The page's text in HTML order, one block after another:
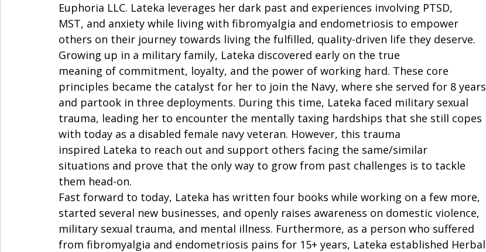
Euphoria LLC. Lateka leverages her dark past and experiences involving PTSD,
MST, and anxiety while living with fibromyalgia and endometriosis to empower
others on their journey towards living the fulfilled, quality-driven life they deserve.
Growing up in a military family, Lateka discovered early on the true
meaning of commitment, loyalty, and the power of working hard. These core
principles became the catalyst for her to join the Navy, where she served for 8 years
and partook in three deployments. During this time, Lateka faced military sexual
trauma, leading her to encounter the mentally taxing hardships that she still copes
with today as a disabled female navy veteran. However, this trauma
inspired Lateka to reach out and support others facing the same/similar
situations and prove that the only way to grow from past challenges is to tackle
them head-on.
Fast forward to today, Lateka has written four books while working on a few more,
started several new businesses, and openly raises awareness on domestic violence,
military sexual trauma, and mental illness. Furthermore, as a person who suffered
from fibromyalgia and endometriosis pains for 15+ years, Lateka established Herbal